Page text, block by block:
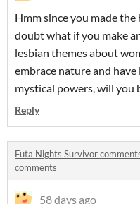
Hmm since you made
doubt what if you make
lesbian themes about
embrace nature and have
mystical powers, will you
Reply
Futa Nights Survivor
comments
58 days ago